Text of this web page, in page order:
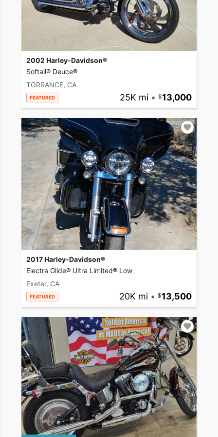
2002 Harley-Davidson®
Softail® Deuce®
TORRANCE, CA
FEATURED 25K mi • 13,000
2017 Harley-Davidson®
Electra Glide® Ultra Limited® Low
Exeter, CA
FEATURED 20K mi • 13,500